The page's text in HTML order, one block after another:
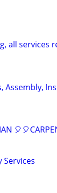
all services
Assembly,
Services